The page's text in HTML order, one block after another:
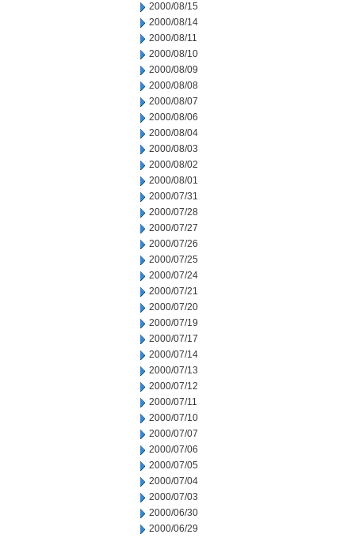
2000/08/15
2000/08/14
2000/08/11
2000/08/10
2000/08/09
2000/08/08
2000/08/07
2000/08/06
2000/08/04
2000/08/03
2000/08/02
2000/08/01
2000/07/31
2000/07/28
2000/07/27
2000/07/26
2000/07/25
2000/07/24
2000/07/21
2000/07/20
2000/07/19
2000/07/17
2000/07/14
2000/07/13
2000/07/12
2000/07/11
2000/07/10
2000/07/07
2000/07/06
2000/07/05
2000/07/04
2000/07/03
2000/06/30
2000/06/29